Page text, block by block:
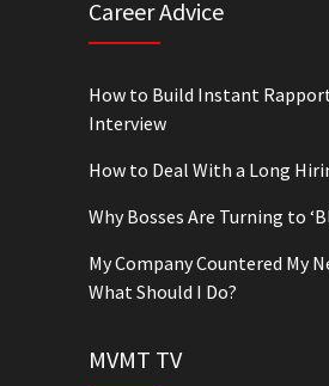
Career Advice
How to Build Instant
Interview
How to Deal With a Long
Why Bosses Are Turning to
My Company Countered My
What Should I Do?
MVMT TV